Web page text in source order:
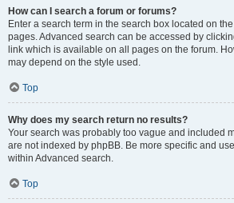
How can I search a forum or forums?
Enter a search term in the search box located on
pages. Advanced search can be accessed by
link which is available on all pages on the forum.
may depend on the style used.
Top
Why does my search return no results?
Your search was probably too vague and included
are not indexed by phpBB. Be more specific and
within Advanced search.
Top